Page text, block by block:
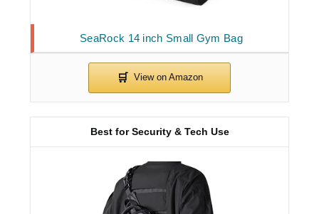
SeaRock 14 inch Small Gym Bag
Best for Security & Tech Use